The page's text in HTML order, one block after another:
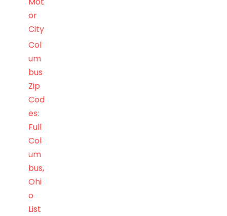
or
City
Col
um
bus
Zip
Cod
es:
Full
Col
um
bus,
Ohi
o
List